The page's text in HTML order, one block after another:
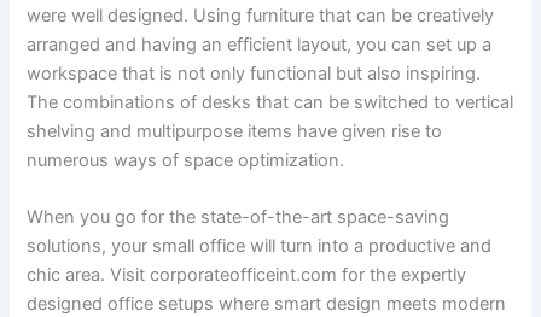
were well designed. Using furniture that can be creatively
arranged and having an efficient layout, you can set up a
workspace that is not only functional but also inspiring.
The combinations of desks that can be switched to vertical
shelving and multipurpose items have given rise to
numerous ways of space optimization.
When you go for the state-of-the-art space-saving
solutions, your small office will turn into a productive and
chic area. Visit corporateofficeint.com for the expertly
designed office setups where smart design meets modern